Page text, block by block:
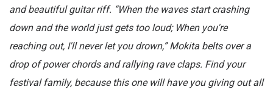
and beautiful guitar riff. “When the waves start crashing
down and the world just gets too loud; When you're
reaching out, I'll never let you drown,” Mokita belts over a
drop of power chords and rallying rave claps. Find your
festival family, because this one will have you giving out all